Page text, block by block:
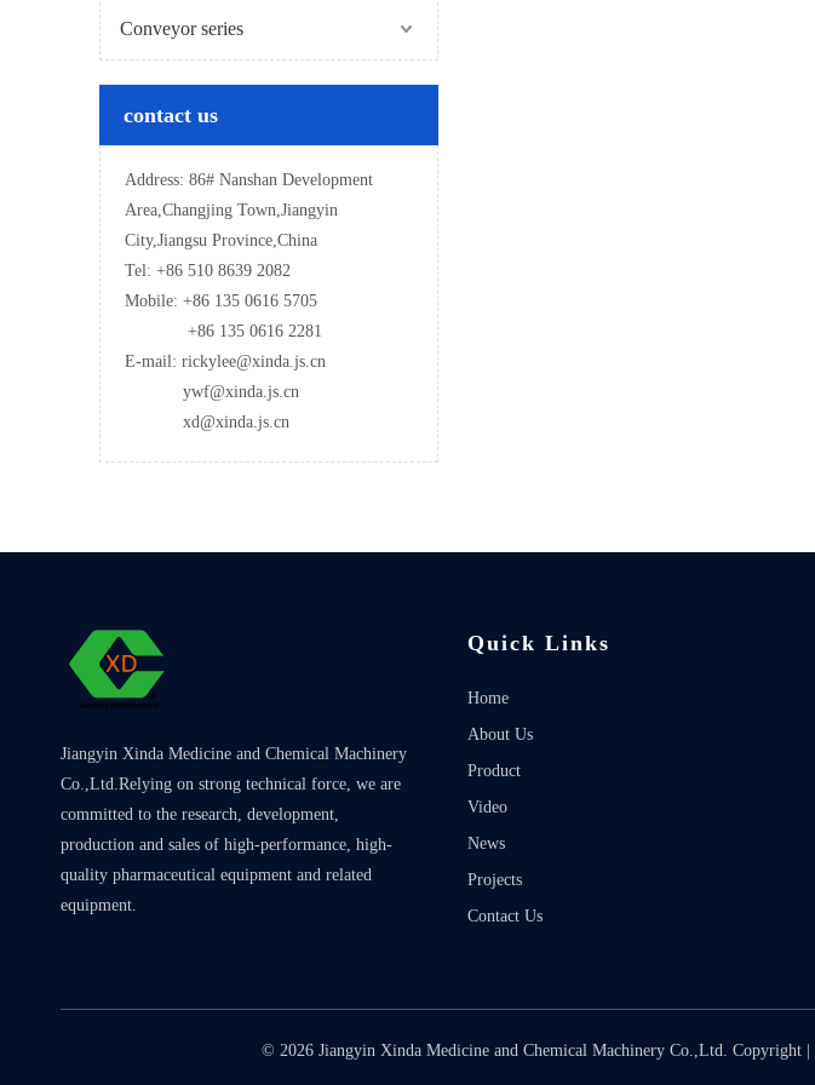
Conveyor series
contact us
Address: 86# Nanshan Development
Area,Changjing Town,Jiangyin
City,Jiangsu Province,China
Tel: +86 510 8639 2082
Mobile: +86 135 0616 5705
+86 135 0616 2281
E-mail: rickylee@xinda.js.cn
ywf@xinda.js.cn
xd@xinda.js.cn
Jiangyin Xinda Medicine and Chemical Machinery
Co.,Ltd.Relying on strong technical force, we are
committed to the research, development,
production and sales of high-performance, high-
quality pharmaceutical equipment and related
equipment.
Quick Links
Home
About Us
Product
Video
News
Projects
Contact Us
© 2026Jiangyin Xinda Medicine and Chemical Machinery Co.,Ltd. Copyright |